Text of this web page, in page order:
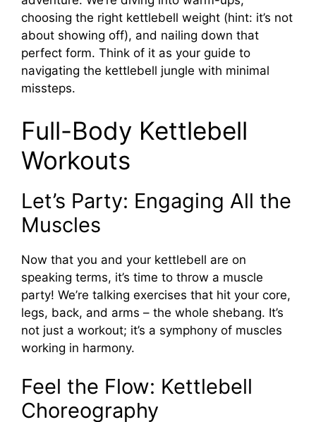
choosing the right kettlebell weight (hint: it’s not
about showing off), and nailing down that
perfect form. Think of it as your guide to
navigating the kettlebell jungle with minimal
missteps.
Full-Body Kettlebell
Workouts
Let’s Party: Engaging All the
Muscles
Now that you and your kettlebell are on
speaking terms, it’s time to throw a muscle
party! We’re talking exercises that hit your core,
legs, back, and arms – the whole shebang. It’s
not just a workout; it’s a symphony of muscles
working in harmony.
Feel the Flow: Kettlebell
Choreography